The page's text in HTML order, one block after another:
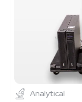
Analytical